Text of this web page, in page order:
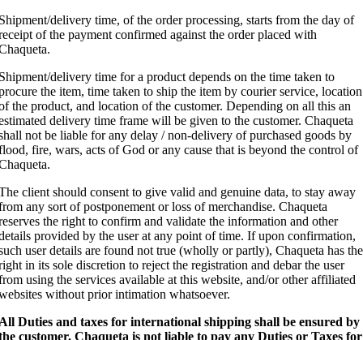
delivery time, of the order processing, starts from the day of
of the payment confirmed against the order placed with
delivery time for a product depends on the time taken to
the item, time taken to ship the item by courier service, location
the product, and location of the customer. Depending on all this an
delivery time frame will be given to the customer. Chaqueta
not be liable for any delay / non-delivery of purchased goods by
fire, wars, acts of God or any cause that is beyond the control of
client should consent to give valid and genuine data, to stay away
any sort of postponement or loss of merchandise. Chaqueta
the right to confirm and validate the information and other
provided by the user at any point of time. If upon confirmation,
user details are found not true (wholly or partly), Chaqueta has the
in its sole discretion to reject the registration and debar the user
using the services available at this website, and/or other affiliated
without prior intimation whatsoever.
Duties and taxes for international shipping shall be ensured by
customer. Chaqueta is not liable to pay any Duties or Taxes for